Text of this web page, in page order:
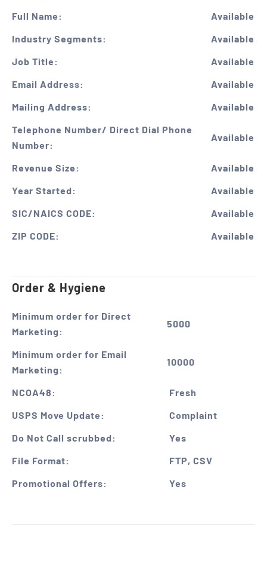
Full Name:
Available
Industry Segments:
Available
Job Title:
Available
Email Address:
Available
Mailing Address:
Available
Telephone Number/ Direct Dial Phone
Number:
Available
Revenue Size:
Available
Year Started:
Available
SIC/NAICS CODE:
Available
ZIP CODE:
Available
Order & Hygiene
Minimum order for Direct
Marketing:
5000
Minimum order for Email
Marketing:
10000
NCOA48:
Fresh
USPS Move Update:
Complaint
Do Not Call scrubbed:
Yes
File Format:
FTP, CSV
Promotional Offers:
Yes